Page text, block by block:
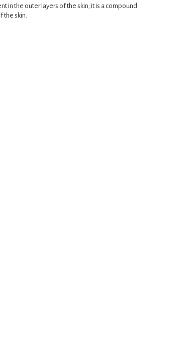
in the outer layers of the skin; it is a compound
skin.